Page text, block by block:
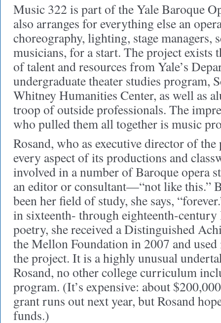
Music 322 is part of the Yale Baroque
also arranges for everything else an
choreography, lighting, stage managers,
musicians, for a start. The project exists
of talent and resources from Yale’s
undergraduate theater studies program,
Whitney Humanities Center, as well as
troop of outside professionals. The
who pulled them all together is music
Rosand, who as executive director of the
every aspect of its productions and
involved in a number of Baroque opera
an editor or consultant—“not like this.”
been her field of study, she says,
in sixteenth- through eighteenth-
poetry, she received a Distinguished
the Mellon Foundation in 2007 and
the project. It is a highly unusual
Rosand, no other college curriculum
program. (It’s expensive: about
grant runs out next year, but Rosand
funds.)